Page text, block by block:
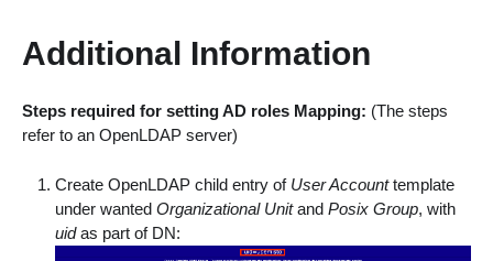
Additional Information
Steps required for setting AD roles Mapping: (The steps
refer to an OpenLDAP server)
Create OpenLDAP child entry of User Accounttemplate
under wantedOrganizational UnitandPosix Group, with
uidas part of DN: